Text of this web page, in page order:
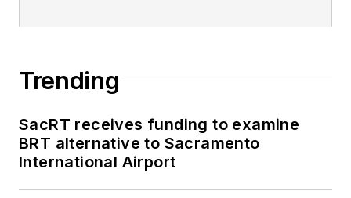
Trending
SacRT receives funding to examine
BRT alternative to Sacramento
International Airport